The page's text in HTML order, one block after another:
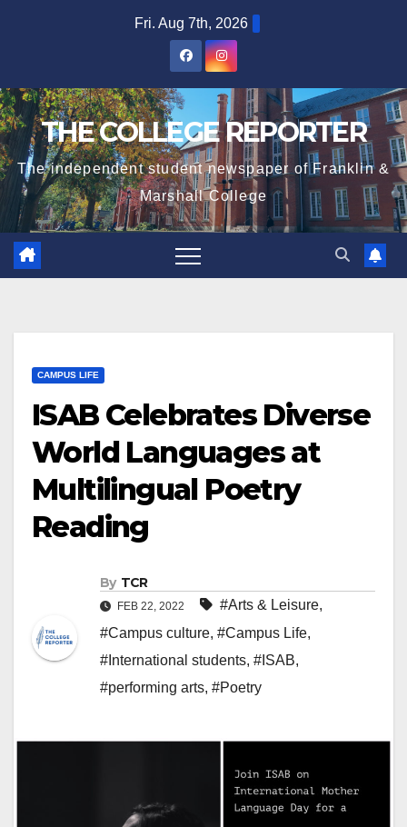
Fri. Aug 7th, 2026
THE COLLEGE REPORTER
The independent student newspaper of Franklin &
Marshall College
CAMPUS LIFE
ISAB Celebrates Diverse
World Languages at
Multilingual Poetry
Reading
By TCR
FEB 22, 2022 #Arts & Leisure,
#Campus culture, #Campus Life,
#International students, #ISAB,
#performing arts, #Poetry